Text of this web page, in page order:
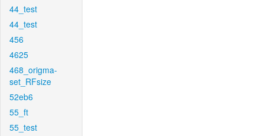
44_test
44_test
456
4625
468_origma-
set_RFsize
52eb6
55_ft
55_test